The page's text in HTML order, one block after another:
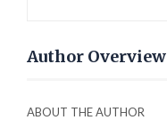
Author Overview
ABOUT THE AUTHOR